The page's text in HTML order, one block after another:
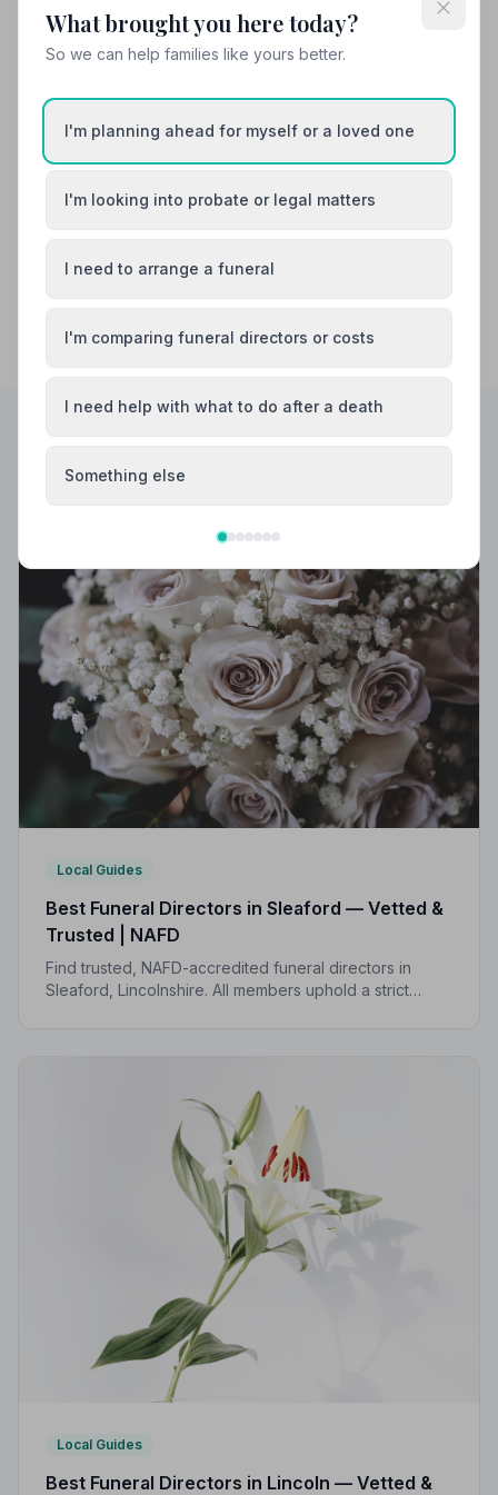
Also Serving Nearby Areas
Bourne Brigg
Cleethorpes Crowland
Helpful Guides
Local Guides
Best Funeral Directors in Sleaford — Vetted &
Trusted | NAFD
Find trusted, NAFD-accredited funeral directors in
Sleaford, Lincolnshire. All members uphold a strict
Local Guides
Best Funeral Directors in Lincoln — Vetted &
What brought you here today?
So we can help families like yours better.
I'm planning ahead for myself or a loved one
I'm looking into probate or legal matters
I need to arrange a funeral
I'm comparing funeral directors or costs
I need help with what to do after a death
Something else